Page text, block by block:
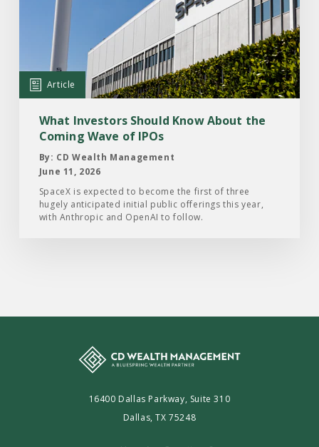
Investors
Should
Know
About
the
Coming
Wave
IPOs
Article
What Investors Should Know About the
Coming Wave of IPOs
By: CD Wealth Management
June 11, 2026
SpaceX is expected to become the first of three
hugely anticipated initial public offerings this year,
with Anthropic and OpenAI to follow.
16400 Dallas Parkway, Suite 310
Dallas, TX 75248